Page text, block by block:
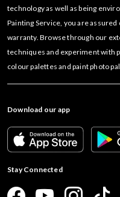
technology as well as being
Painting Service, you are
warranty. Browse through our
techniques and experiment with
colour palettes and paint photo
Download our app
Stay Connected